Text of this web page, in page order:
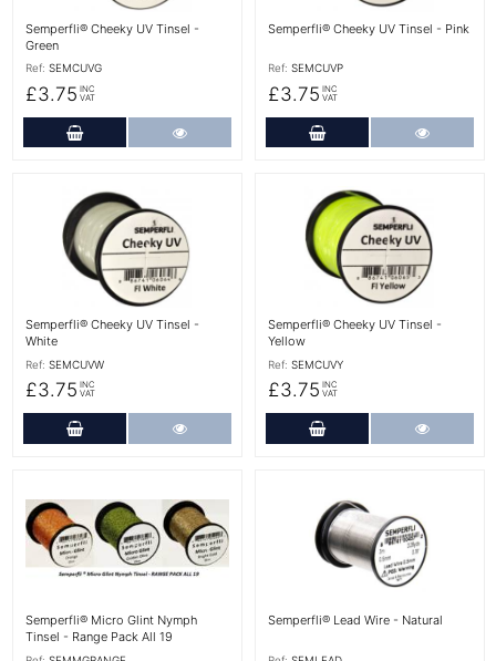
Semperfli® Cheeky UV Tinsel -
Green
Ref: SEMCUVG
£3.75 INC
VAT
Add to Cart
Semperfli® Cheeky UV Tinsel - Pink
Ref: SEMCUVP
£3.75 INC
VAT
Add to Cart
More Details
Semperfli® Cheeky UV Tinsel -
White
Ref: SEMCUVW
£3.75 INC
VAT
Add to Cart
More Details
Semperfli® Cheeky UV Tinsel -
Yellow
Ref: SEMCUVY
£3.75 INC
VAT
Add to Cart
Semperfli® Micro Glint Nymph
Tinsel - Range Pack All 19
Semperfli® Lead Wire - Natural